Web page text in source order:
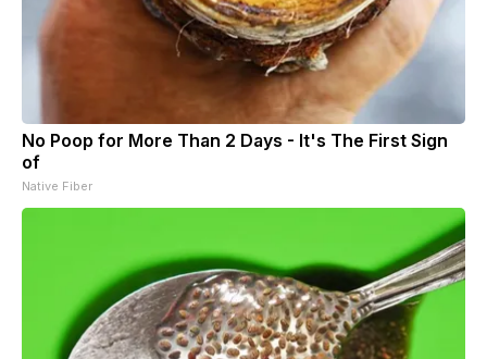
No Poop for More Than 2 Days - It's The First Sign
of
Native Fiber